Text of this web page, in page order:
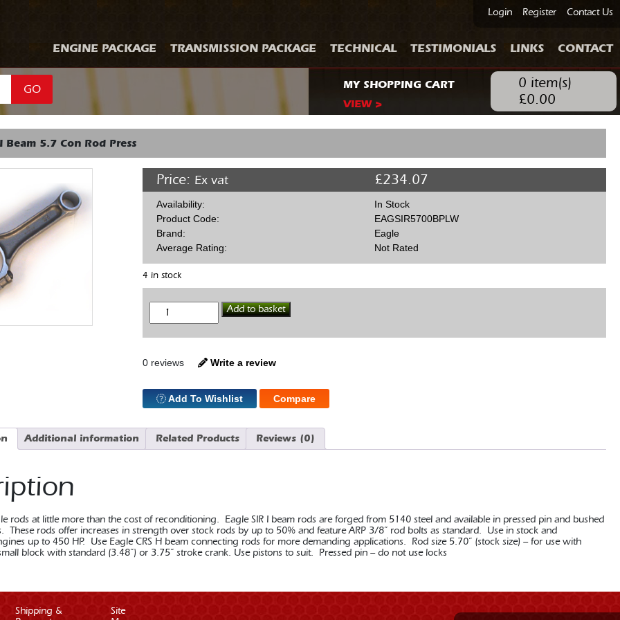
Login Register Contact Us
ENGINE PACKAGE TRANSMISSION PACKAGE TECHNICAL TESTIMONIALS LINKS CONTACT
GO
MY SHOPPING CART
VIEW >
0 item(s)
£0.00
Beam 5.7 Con Rod Press
Price: £234.07
Ex vat
Availability:
In Stock
Product Code:
EAGSIR5700BPLW
Brand:
Eagle
Average Rating:
Not Rated
4 in stock
Eagle
Beam
Con
quantity
Add to basket
0 reviews Write a review
Add To Wishlist Compare
Additional information Related Products Reviews (0)
rods at little more than the cost of reconditioning. Eagle SIR I beam rods are forged from 5140 steel and available in pressed pin and bushed
These rods offer increases in strength over stock rods by up to 50% and feature ARP 3/8” rod bolts as standard. Use in stock and
up to 450 HP. Use Eagle CRS H beam connecting rods for more demanding applications. Rod size 5.70” (stock size) – for use with
block with standard (3.48”) or 3.75” stroke crank. Use pistons to suit. Pressed pin – do not use locks
Shipping &
Site